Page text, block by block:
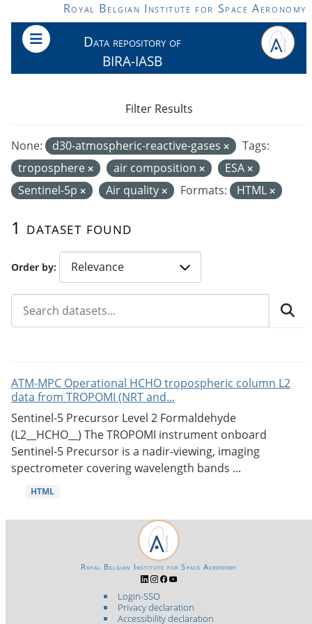
Skip to main contentRoyal Belgian Institute for Space Aeronomy
Data repository of
BIRA-IASB
Order by
1 dataset found
None: d30-atmospheric-reactive-gases
Tags:
troposphere
air composition
ESA
Sentinel-5p
Air quality Formats: HTML
Filter Results
ATM-MPC Operational HCHO tropospheric column L2
data from TROPOMI (NRT and...
Sentinel-5 Precursor Level 2 Formaldehyde
(L2__HCHO__) The TROPOMI instrument onboard
Sentinel-5 Precursor is a nadir-viewing, imaging
spectrometer covering wavelength bands ...
HTML
Login-SSO
Privacy declaration
Accessibility declaration
Royal Belgian Institute for Space Aeronomy